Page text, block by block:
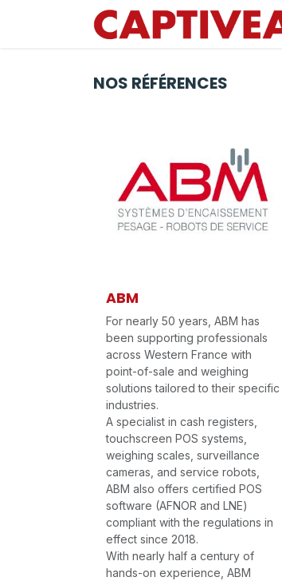
Se rendre au contenu
NOS RÉFÉRENCES
ABM
For nearly 50 years, ABM has
been supporting professionals
across Western France with
point-of-sale and weighing
solutions tailored to their specific
industries.
A specialist in cash registers,
touchscreen POS systems,
weighing scales, surveillance
cameras, and service robots,
ABM also offers certified POS
software (AFNOR and LNE)
compliant with the regulations in
effect since 2018.
With nearly half a century of
hands-on experience, ABM